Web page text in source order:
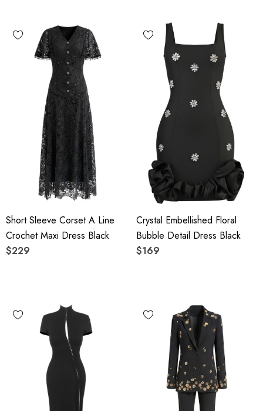
Short Sleeve Corset A Line
Crochet Maxi Dress Black
$229
Crystal Embellished Floral
Bubble Detail Dress Black
$169